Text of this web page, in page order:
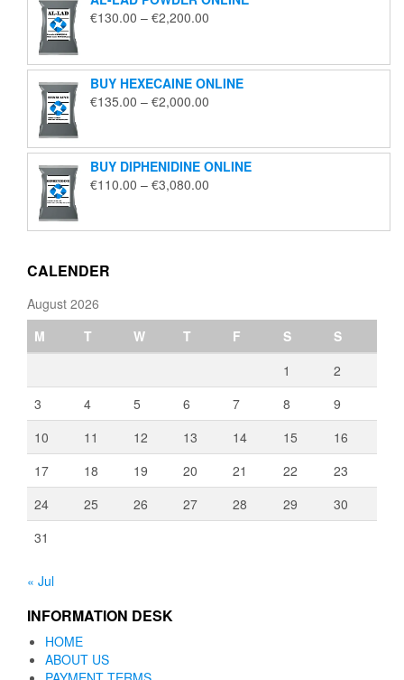
€5,650.00
€130.00 – €2,200.00
through
€2,200.00
BUY HEXECAINE ONLINE
€135.00 – €2,000.00
through
€2,000.00
BUY DIPHENIDINE ONLINE
€110.00 – €3,080.00
through
CALENDER
August 2026
M
T W T F S
S
1
2
3
4 5 6 7 8
9
10
11 12 13 14 15
16
17
18 19 20 21 22
23
24
25 26 27 28 29
30
31
« Jul
INFORMATION DESK
HOME
ABOUT US